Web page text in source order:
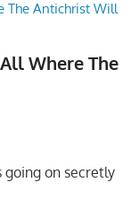
Where The
going on secretly